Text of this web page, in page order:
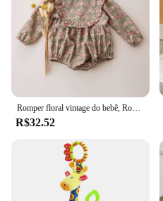
Romper floral vintage do bebê, Roupas para festa de casamento, Primavera
R$32.52